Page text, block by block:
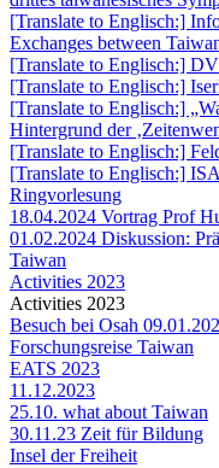
[Translate to Englisch:]
Exchanges between
[Translate to Englisch:]
[Translate to Englisch:]
[Translate to Englisch:]
Hintergrund der
[Translate to Englisch:]
[Translate to Englisch:]
Ringvorlesung
18.04.2024 Vortrag Prof
01.02.2024 Diskussion:
Taiwan
Activities 2023
Activities 2023
Besuch bei Osah
Forschungsreise Taiwan
EATS 2023
11.12.2023
25.10. what about Taiwan
30.11.23 Zeit für Bildung
Insel der Freiheit